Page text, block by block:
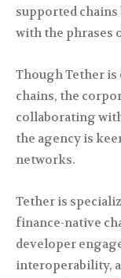
supported
with the phrases
Though Tether is
chains, the
collaborating
the agency is
networks.
Tether is
finance-native
developer
interoperability,